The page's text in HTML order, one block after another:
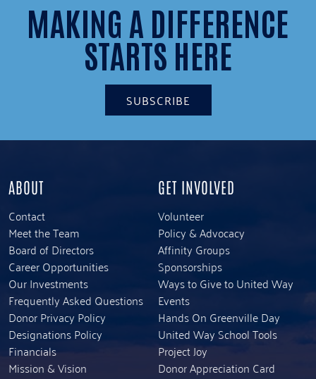
MAKING A DIFFERENCE
STARTS HERE
SUBSCRIBE
ABOUT
Contact
Meet the Team
Board of Directors
Career Opportunities
Our Investments
Frequently Asked Questions
Donor Privacy Policy
Designations Policy
Financials
Mission & Vision
GET INVOLVED
Volunteer
Policy & Advocacy
Affinity Groups
Sponsorships
Ways to Give to United Way
Events
Hands On Greenville Day
United Way School Tools
Project Joy
Donor Appreciation Card